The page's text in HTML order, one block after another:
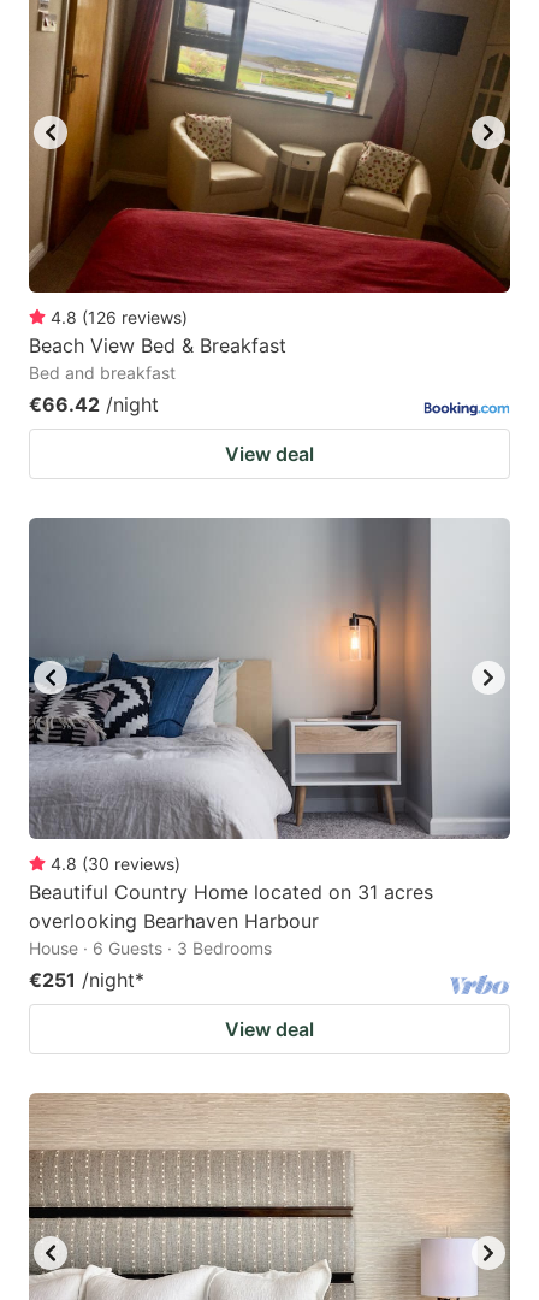
4.8 (126 reviews)
Beach View Bed & Breakfast
Bed and breakfast
€66.42 /night
View deal
4.8 (30 reviews)
Beautiful Country Home located on 31 acres
overlooking Bearhaven Harbour
House · 6 Guests · 3 Bedrooms
€251 /night*
View deal